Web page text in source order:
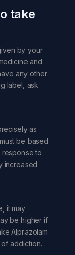
take
by your
and
any other
label, ask
as
be based
to
increased
it may
be higher if
Alprazolam
addiction.